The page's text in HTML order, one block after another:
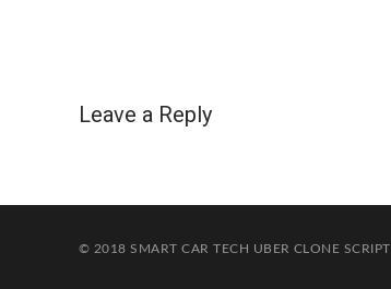
Leave a Reply
© 2018 SMART CAR TECH UBER CLONE SCRIPT